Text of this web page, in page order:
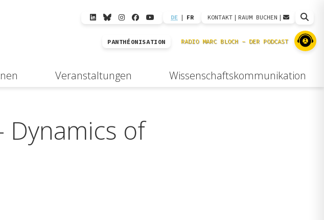
DE | FR KONTAKT | RAUM BUCHEN |
PANTHÉONISATION
Veranstaltungen Wissenschaftskommunikation
Dynamics of